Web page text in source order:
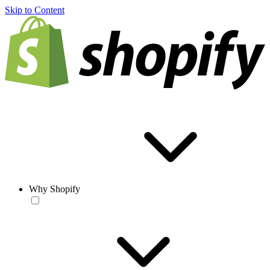
Skip to Content
Why Shopify